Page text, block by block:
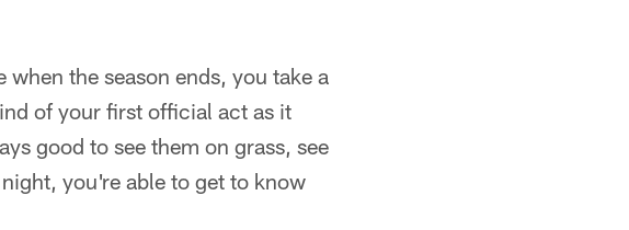
the season ends, you take a
of your first official act as it
good to see them on grass, see
you're able to get to know